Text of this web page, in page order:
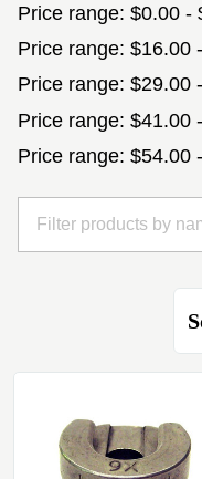
Price range: $0.00 -
Price range: $16.00
Price range: $29.00
Price range: $41.00
Price range: $54.00